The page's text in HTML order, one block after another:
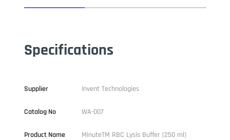
Specifications
Supplier Invent Technologies
Catalog No WA-007
Product Name MinuteTM RBC Lysis Buffer (250 ml)